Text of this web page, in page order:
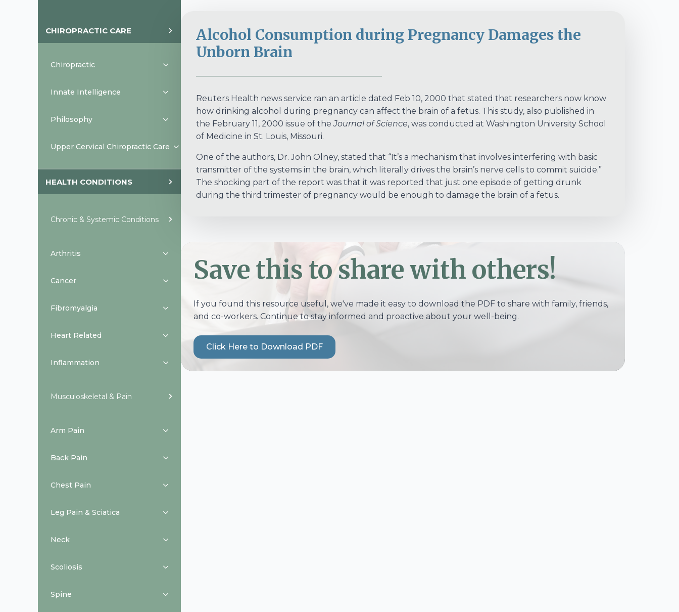
CHIROPRACTIC CARE
Chiropractic
Innate Intelligence
Philosophy
Upper Cervical Chiropractic Care
HEALTH CONDITIONS
Chronic & Systemic Conditions
Arthritis
Cancer
Fibromyalgia
Heart Related
Inflammation
Musculoskeletal & Pain
Arm Pain
Back Pain
Chest Pain
Leg Pain & Sciatica
Neck
Scoliosis
Spine
Alcohol Consumption during Pregnancy Damages the
Unborn Brain
Reuters Health news service ran an article dated Feb 10, 2000 that stated that researchers now know
how drinking alcohol during pregnancy can affect the brain of a fetus. This study, also published in
the February 11, 2000 issue of theJournal of Science, was conducted at Washington University School
of Medicine in St. Louis, Missouri.
One of the authors, Dr. John Olney, stated that “It’s a mechanism that involves interfering with basic
transmitter of the systems in the brain, which literally drives the brain’s nerve cells to commit suicide.”
The shocking part of the report was that it was reported that just one episode of getting drunk
during the third trimester of pregnancy would be enough to damage the brain of a fetus.
Save this to share with others!
If you found this resource useful, we've made it easy to download the PDF to share with family, friends,
and co-workers. Continue to stay informed and proactive about your well-being.
Click Here to Download PDF